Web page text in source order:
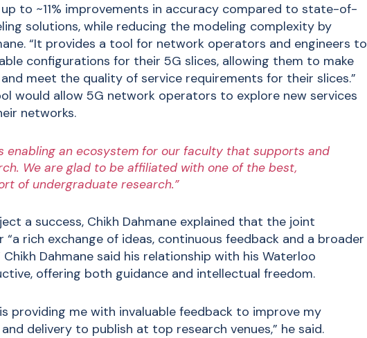
to ~11% improvements in accuracy compared to state-of-
solutions, while reducing the modeling complexity by
“It provides a tool for network operators and engineers to
configurations for their 5G slices, allowing them to make
meet the quality of service requirements for their slices.”
would allow 5G network operators to explore new services
networks.
enabling an ecosystem for our faculty that supports and
We are glad to be affiliated with one of the best,
of undergraduate research.”
a success, Chikh Dahmane explained that the joint
“a rich exchange of ideas, continuous feedback and a broader
Dahmane said his relationship with his Waterloo
offering both guidance and intellectual freedom.
providing me with invaluable feedback to improve my
delivery to publish at top research venues,” he said.